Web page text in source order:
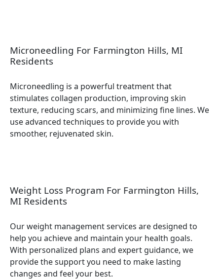
Microneedling For Farmington Hills, MI
Residents
Microneedling is a powerful treatment that
stimulates collagen production, improving skin
texture, reducing scars, and minimizing fine lines. We
use advanced techniques to provide you with
smoother, rejuvenated skin.
Weight Loss Program For Farmington Hills,
MI Residents
Our weight management services are designed to
help you achieve and maintain your health goals.
With personalized plans and expert guidance, we
provide the support you need to make lasting
changes and feel your best.